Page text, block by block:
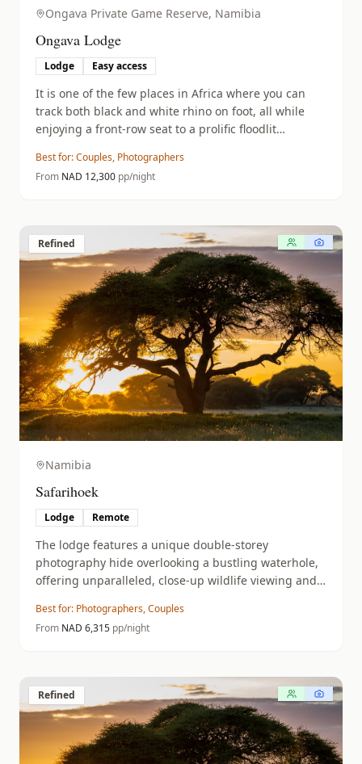
Ongava Private Game Reserve, Namibia
Ongava Lodge
Lodge Easy access
It is one of the few places in Africa where you can
track both black and white rhino on foot, all while
enjoying a front-row seat to a prolific floodlit
Guide Ongava Game Reserve I Namibia's Luxury
Safari Destination](https://wild-wings-
Best for:Couples, Photographers
From NAD 12,300 pp/night
Refined
Namibia
Safarihoek
Lodge Remote
The lodge features a unique double-storey
photography hide overlooking a bustling waterhole,
offering unparalleled, close-up wildlife viewing and
Best for: Photographers, Couples
From NAD 6,315 pp/night
Refined